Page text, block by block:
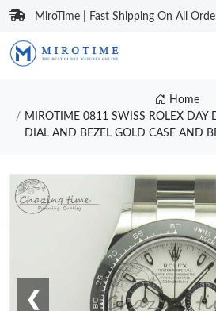
MiroTime | Fast Shipping On All
Home
MIROTIME 0811 SWISS ROLEX DAY
DIAL AND BEZEL GOLD CASE AND
❮